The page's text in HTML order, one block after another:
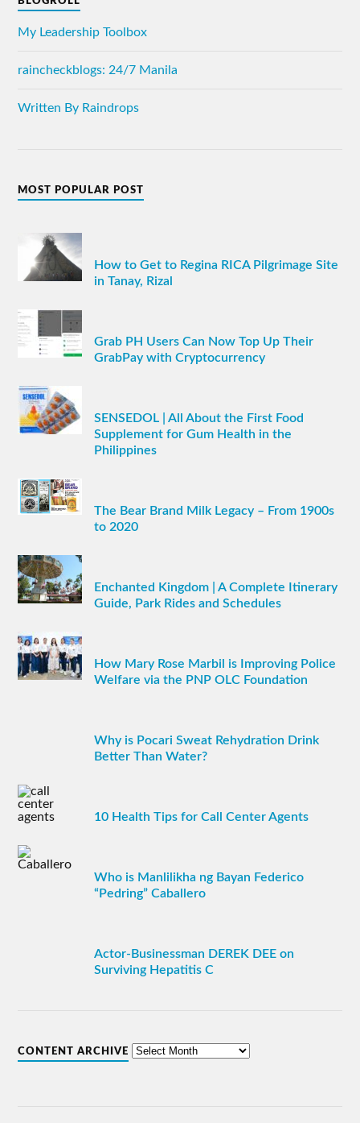
My Leadership Toolbox
raincheckblogs: 24/7 Manila
Written By Raindrops
MOST POPULAR POST
How to Get to Regina RICA Pilgrimage Site
in Tanay, Rizal
Grab PH Users Can Now Top Up Their
GrabPay with Cryptocurrency
SENSEDOL | All About the First Food
Supplement for Gum Health in the
Philippines
The Bear Brand Milk Legacy – From 1900s
to 2020
Enchanted Kingdom | A Complete Itinerary
Guide, Park Rides and Schedules
How Mary Rose Marbil is Improving Police
Welfare via the PNP OLC Foundation
Why is Pocari Sweat Rehydration Drink
Better Than Water?
10 Health Tips for Call Center Agents
Who is Manlilikha ng Bayan Federico
“Pedring” Caballero
Actor-Businessman DEREK DEE on
Surviving Hepatitis C
CONTENT ARCHIVE